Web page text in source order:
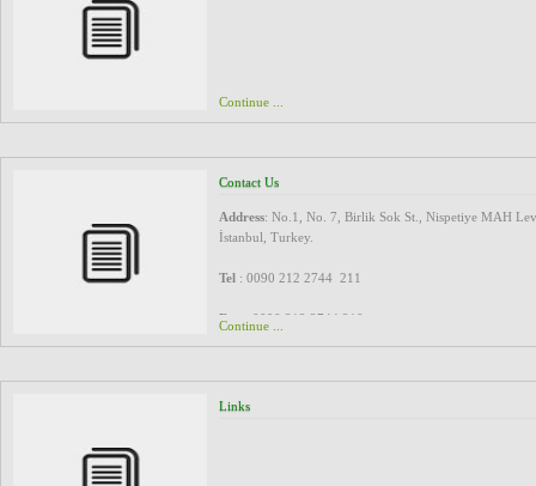
Continue ...
Contact Us
Address: No.1, No. 7, Birlik Sok St., Nispetiye MAH
İstanbul, Turkey.
Tel : 0090 212 2744 211
Fax : 0090 212 2744 210
marketing@spidagroup.com
Continue ...
Links